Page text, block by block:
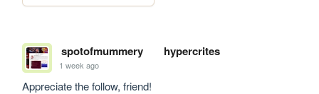
spotofmummery hypercrites
1 week ago
Appreciate the follow, friend!